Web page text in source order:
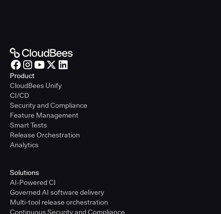
Product
CloudBees Unify
CI/CD
Security and Compliance
Feature Management
Smart Tests
Release Orchestration
Analytics
Solutions
AI-Powered CI
Governed AI software delivery
Multi-tool release orchestration
Continuous Security and Compliance